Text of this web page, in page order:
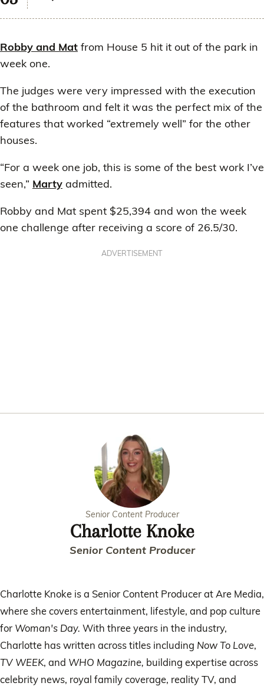
Robby and Mat from House 5 hit it out of the park in
week one.
The judges were very impressed with the execution
of the bathroom and felt it was the perfect mix of the
features that worked “extremely well” for the other
houses.
“For a week one job, this is some of the best work I’ve
seen,” Marty admitted.
Robby and Mat spent $25,394 and won the week
one challenge after receiving a score of 26.5/30.
ADVERTISEMENT
Senior Content Producer
Charlotte Knoke
Senior Content Producer
Charlotte Knoke is a Senior Content Producer at Are Media,
where she covers entertainment, lifestyle, and pop culture
for Woman's Day. With three years in the industry,
Charlotte has written across titles including Now To Love,
TV WEEK, and WHO Magazine, building expertise across
celebrity news, royal family coverage, reality TV, and